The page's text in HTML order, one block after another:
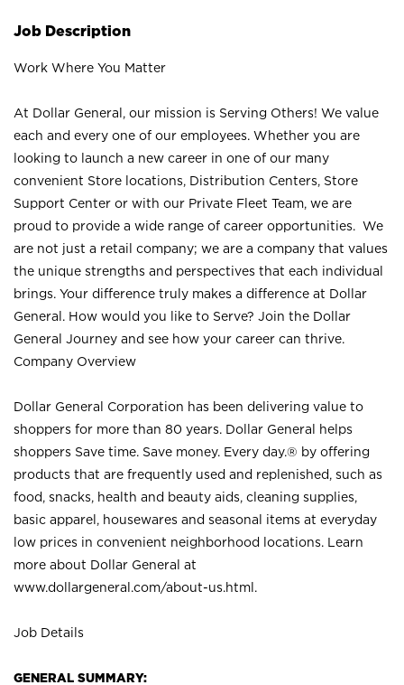
Job Description
Work Where You Matter
At Dollar General, our mission is Serving Others! We value
each and every one of our employees. Whether you are
looking to launch a new career in one of our many
convenient Store locations, Distribution Centers, Store
Support Center or with our Private Fleet Team, we are
proud to provide a wide range of career opportunities. We
are not just a retail company; we are a company that values
the unique strengths and perspectives that each individual
brings. Your difference truly makes a difference at Dollar
General. How would you like to Serve? Join the Dollar
General Journey and see how your career can thrive.
Company Overview
Dollar General Corporation has been delivering value to
shoppers for more than 80 years. Dollar General helps
shoppers Save time. Save money. Every day.® by offering
products that are frequently used and replenished, such as
food, snacks, health and beauty aids, cleaning supplies,
basic apparel, housewares and seasonal items at everyday
low prices in convenient neighborhood locations. Learn
more about Dollar General at
www.dollargeneral.com/about-us.html .
Job Details
GENERAL SUMMARY: